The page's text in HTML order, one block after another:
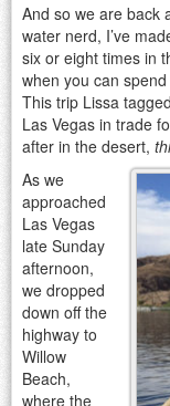
And so we are back
water nerd, I’ve
six or eight times in
when you can
This trip Lissa
Las Vegas in trade
after in the desert,
As we
approached
Las Vegas
late Sunday
afternoon,
we dropped
down off the
highway to
Willow
Beach,
where the